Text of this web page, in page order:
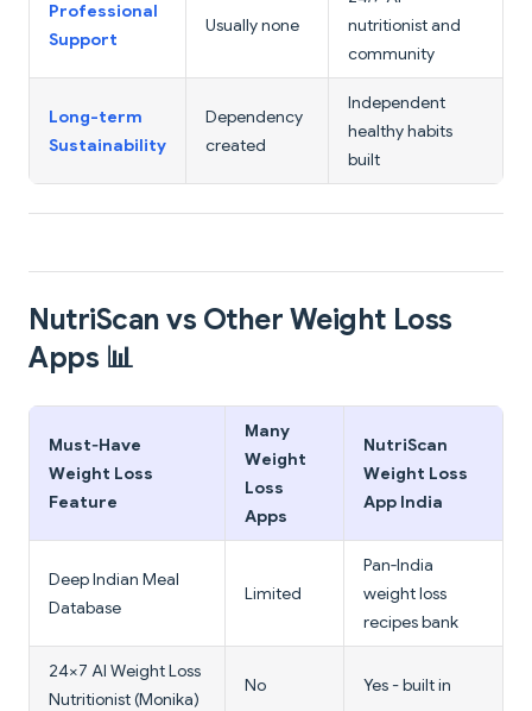
Professional
Support
Usually none
nutritionist and
community
Long-term
Sustainability
Dependency
created
Independent
healthy habits
built
NutriScan vs Other Weight Loss
Apps 📊
Must‑Have
Weight Loss
Feature
Many
Weight
Loss
Apps
NutriScan
Weight Loss
App India
Deep Indian Meal
Database
Limited
Pan‑India
weight loss
recipes bank
24×7 AI Weight Loss
Nutritionist (Monika)
No Yes - built in